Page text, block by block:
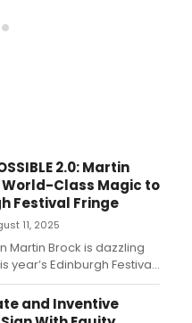
2.0: Martin
World-Class Magic to
Festival Fringe
11, 2025
Martin Brock is dazzling
year’s Edinburgh Festival
paced, family-friendly
2.0. Mixing world-
of-hand, and
and Inventive